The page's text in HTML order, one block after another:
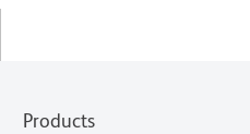
Products